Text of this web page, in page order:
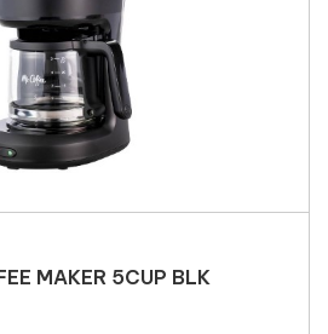
MAKER 5CUP BLK